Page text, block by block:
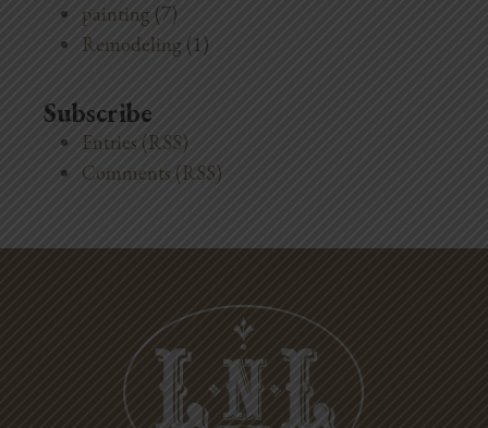
painting (7)
Remodeling (1)
Subscribe
Entries (RSS)
Comments (RSS)